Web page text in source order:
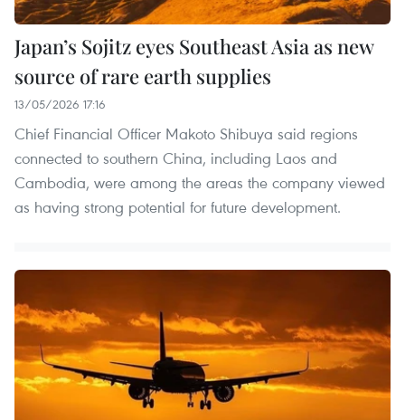
Japan’s Sojitz eyes Southeast Asia as new
source of rare earth supplies
13/05/2026 17:16
Chief Financial Officer Makoto Shibuya said regions
connected to southern China, including Laos and
Cambodia, were among the areas the company viewed
as having strong potential for future development.